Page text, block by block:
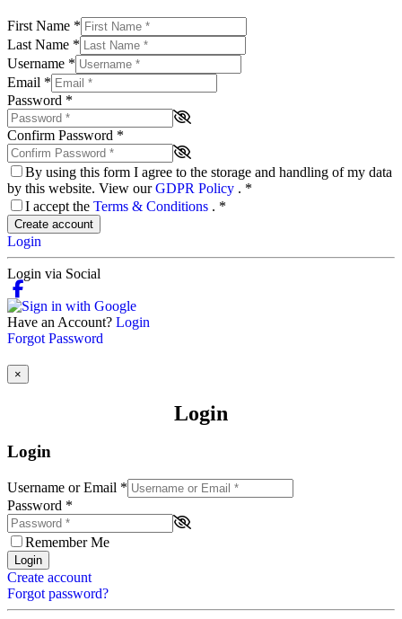
First Name *
Last Name *
Username *
Email *
Password *
Confirm Password *
By using this form I agree to the storage and handling of my data
by this website. View ourGDPR Policy . *
I accept the Terms & Conditions . *
Create account
Login
Login via Social
Have an Account? Login
Forgot Password
×
Login
Login
Username or Email *
Password *
Remember Me
Login
Create account
Forgot password?